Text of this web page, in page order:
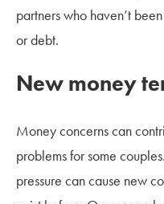
partners who haven’t
or debt.
New money
Money concerns can
problems for some
pressure can cause new